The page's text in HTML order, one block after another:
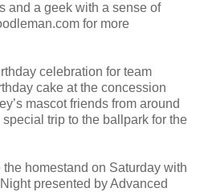
and a geek with a sense of
for more
celebration for team
cake at the concession
mascot friends from around
trip to the ballpark for the
homestand on Saturday with
presented by Advanced